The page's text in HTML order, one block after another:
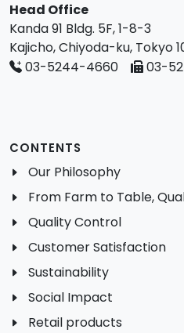
Head Office
Kanda 91 Bldg. 5F, 1-8-3
Kajicho, Chiyoda-ku, Tokyo
03-5244-4660
03-
CONTENTS
Our Philosophy
From Farm to Table,
Quality Control
Customer Satisfaction
Sustainability
Social Impact
Retail products